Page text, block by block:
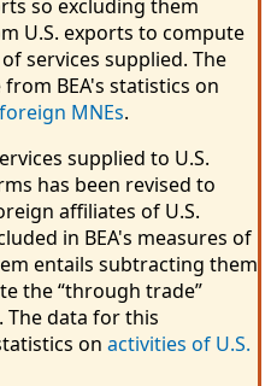
so excluding them
U.S. exports to compute
services supplied. The
BEA's statistics on
MNEs.
supplied to U.S.
has been revised to
affiliates of U.S.
in BEA's measures of
entails subtracting them
the “through trade”
The data for this
on activities of U.S.